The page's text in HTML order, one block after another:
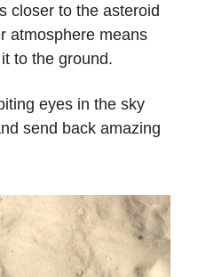
closer to the asteroid
atmosphere means
to the ground.
eyes in the sky
send back amazing